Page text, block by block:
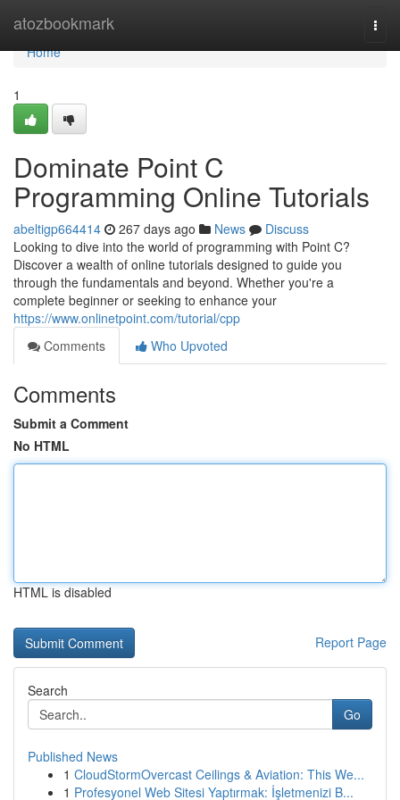
atozbookmark
Home
Home
1
Dominate Point C
Programming Online Tutorials
abeltigp664414 267 days ago News
Discuss
Looking to dive into the world of programming with Point C?
Discover a wealth of online tutorials designed to guide you
through the fundamentals and beyond. Whether you're a
complete beginner or seeking to enhance your
https://www.onlinetpoint.com/tutorial/cpp
Comments
Who Upvoted
Comments
Submit a Comment
No HTML
HTML is disabled
Report Page
Search
Go
Published News
1 CloudStormOvercast Ceilings & Aviation: This We...
1 Profesyonel Web Sitesi Yaptırmak: İşletmenizi B...